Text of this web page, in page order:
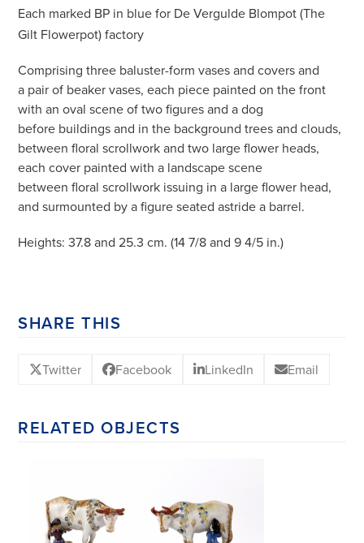
Each marked BP in blue for De Vergulde Blompot (The
Gilt Flowerpot) factory
Comprising three baluster-form vases and covers and
a pair of beaker vases, each piece painted on the front
with an oval scene of two figures and a dog
before buildings and in the background trees and clouds,
between floral scrollwork and two large flower heads,
each cover painted with a landscape scene
between floral scrollwork issuing in a large flower head,
and surmounted by a figure seated astride a barrel.
Heights: 37.8 and 25.3 cm. (14 7/8 and 9 4/5 in.)
SHARE THIS
Twitter Facebook LinkedIn Email
RELATED OBJECTS